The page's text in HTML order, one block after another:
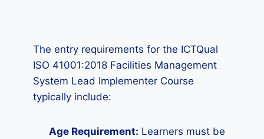
The entry requirements for the ICTQual
ISO 41001:2018 Facilities Management
System Lead Implementer Course
typically include:
Age Requirement: Learners must be